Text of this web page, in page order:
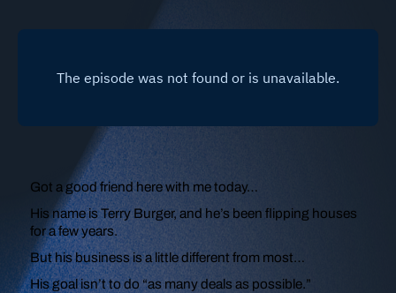
Got a good friend here with me today…
His name is Terry Burger, and he’s been flipping houses
for a few years.
But his business is a little different from most…
His goal isn’t to do “as many deals as possible.”